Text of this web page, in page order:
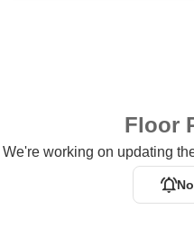
Floor
We're working on updating